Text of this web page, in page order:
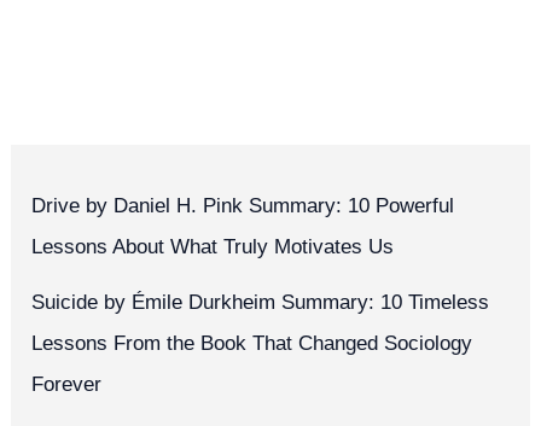
Drive by Daniel H. Pink Summary: 10 Powerful
Lessons About What Truly Motivates Us
Suicide by Émile Durkheim Summary: 10 Timeless
Lessons From the Book That Changed Sociology
Forever